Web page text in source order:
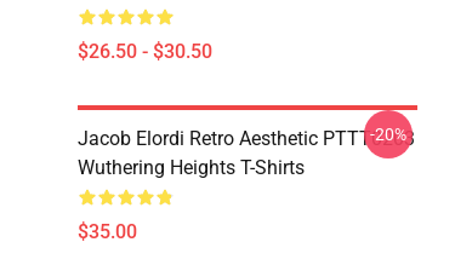
$26.50 - $30.50
Jacob Elordi Retro Aesthetic PTTT0203
Wuthering Heights T-Shirts
$35.00
-20%